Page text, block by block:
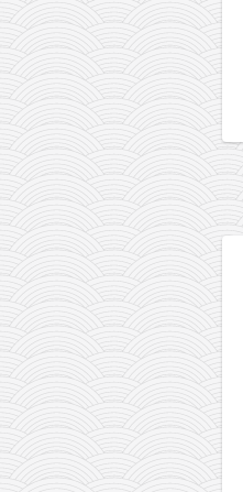
Random pics